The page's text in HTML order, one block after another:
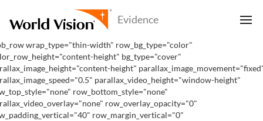
wrap_type="thin-width" row_bg_type="color"
height" bg_type="cover"
height"
parallax_video_height="window-height"
row_bottom_style="none"
row_overlay_opacity="0"
row_margin_vertical="0"